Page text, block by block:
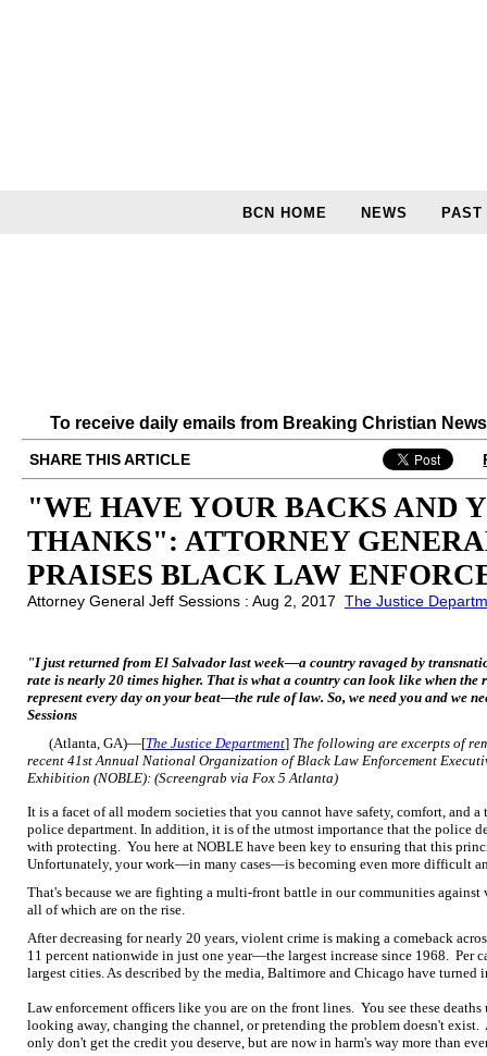
BCN HOME NEWS PAST
To receive daily emails from Breaking Christian
SHARE THIS ARTICLE
"WE HAVE YOUR BACKS AND
THANKS": ATTORNEY
PRAISES BLACK LAW
Attorney General Jeff Sessions : Aug 2, 2017 The Justice
"I just returned from El Salvador last week—a country ravaged by
rate is nearly 20 times higher. That is what a country can look like when
represent every day on your beat—the rule of law. So, we need you and we
Sessions
(Atlanta, GA)—[The Justice Department] The following are excerpts of
recent 41st Annual National Organization of Black Law Enforcement
Exhibition (NOBLE): (Screengrab via Fox 5 Atlanta)
It is a facet of all modern societies that you cannot have safety, comfort, and
police department. In addition, it is of the utmost importance that the police
with protecting. You here at NOBLE have been key to ensuring that this
Unfortunately, your work—in many cases—is becoming even more difficult
That's because we are fighting a multi-front battle in our communities
all of which are on the rise.
After decreasing for nearly 20 years, violent crime is making a comeback
11 percent nationwide in just one year—the largest increase since 1968. Per
largest cities. As described by the media, Baltimore and Chicago have
Law enforcement officers like you are on the front lines. You see these
looking away, changing the channel, or pretending the problem doesn't
only don't get the credit you deserve, but are now in harm's way more than